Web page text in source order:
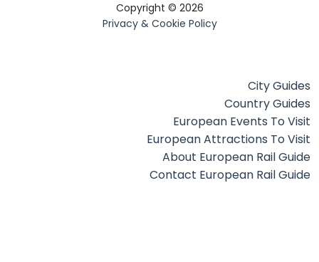
Copyright © 2026
Privacy & Cookie Policy
City Guides
Country Guides
European Events To Visit
European Attractions To Visit
About European Rail Guide
Contact European Rail Guide